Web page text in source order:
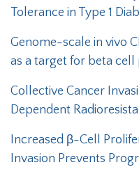
Tolerance in Type 1
Genome-scale in vivo
as a target for beta cell
Collective Cancer
Dependent
Increased β-Cell
Invasion Prevents